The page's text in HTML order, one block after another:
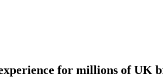
for millions of UK